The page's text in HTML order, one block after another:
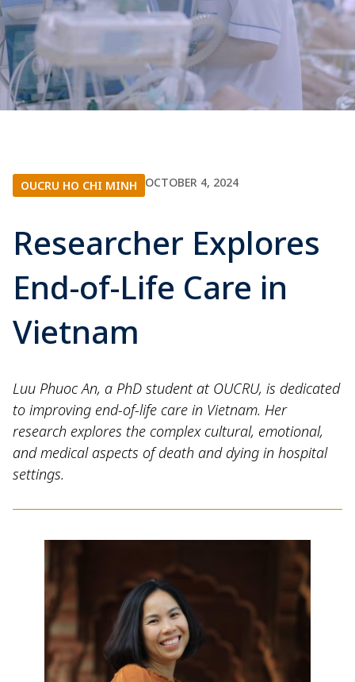
OUCRU HO CHI MINH OCTOBER 4, 2024
Researcher Explores
End-of-Life Care in
Vietnam
Luu Phuoc An, a PhD student at OUCRU, is dedicated
to improving end-of-life care in Vietnam. Her
research explores the complex cultural, emotional,
and medical aspects of death and dying in hospital
settings.